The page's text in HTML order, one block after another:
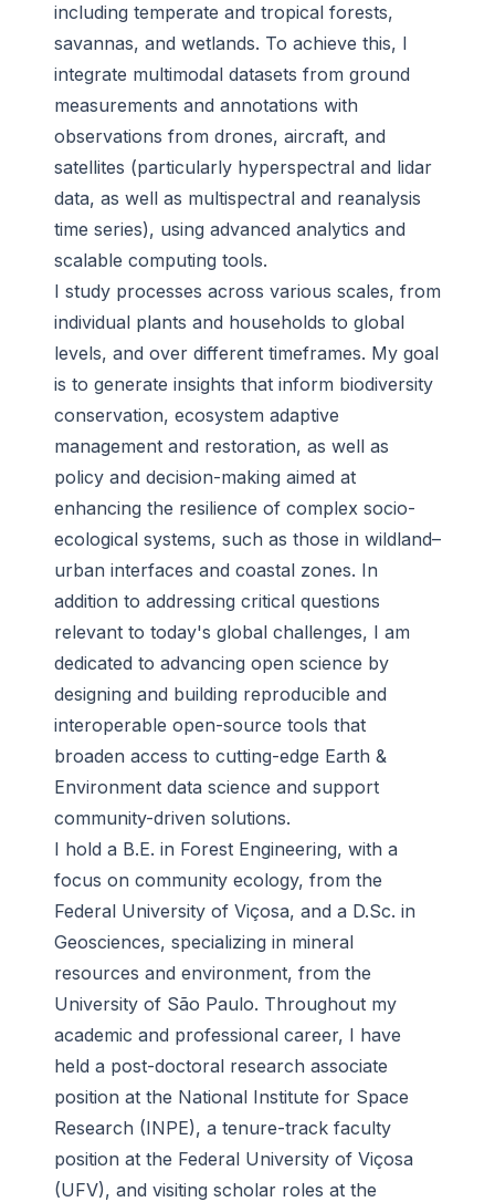
including temperate and tropical forests,
savannas, and wetlands. To achieve this, I
integrate multimodal datasets from ground
measurements and annotations with
observations from drones, aircraft, and
satellites (particularly hyperspectral and lidar
data, as well as multispectral and reanalysis
time series), using advanced analytics and
scalable computing tools.
I study processes across various scales, from
individual plants and households to global
levels, and over different timeframes. My goal
is to generate insights that inform biodiversity
conservation, ecosystem adaptive
management and restoration, as well as
policy and decision-making aimed at
enhancing the resilience of complex socio-
ecological systems, such as those in wildland–
urban interfaces and coastal zones. In
addition to addressing critical questions
relevant to today's global challenges, I am
dedicated to advancing open science by
designing and building reproducible and
interoperable open-source tools that
broaden access to cutting-edge Earth &
Environment data science and support
community-driven solutions.
I hold a B.E. in Forest Engineering, with a
focus on community ecology, from the
Federal University of Viçosa, and a D.Sc. in
Geosciences, specializing in mineral
resources and environment, from the
University of São Paulo. Throughout my
academic and professional career, I have
held a post-doctoral research associate
position at the National Institute for Space
Research (INPE), a tenure-track faculty
position at the Federal University of Viçosa
(UFV), and visiting scholar roles at the